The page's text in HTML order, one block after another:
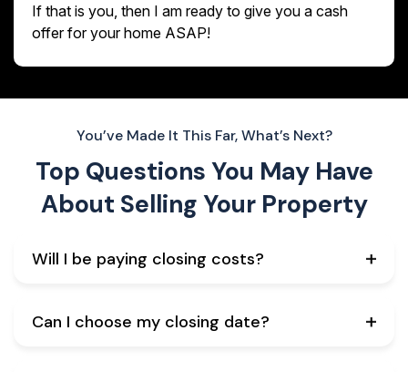
If that is you, then I am ready to give you a cash
offer for your home ASAP!
You’ve Made It This Far, What’s Next?
Top Questions You May Have
About Selling Your Property
Will I be paying closing costs?
Can I choose my closing date?